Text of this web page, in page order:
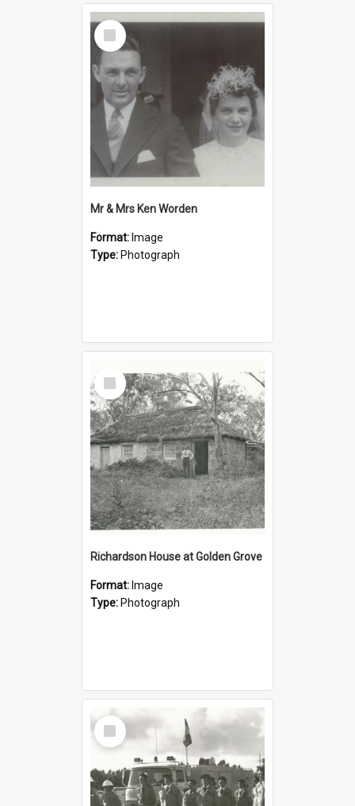
Select
Item
Mr & Mrs Ken Worden
Format: Image
Type: Photograph
Select
Item
Richardson House at Golden Grove
Format: Image
Type: Photograph
Select
Item